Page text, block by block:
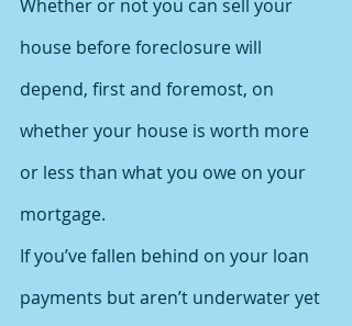
Whether or not you can sell your
house before foreclosure will
depend, first and foremost, on
whether your house is worth more
or less than what you owe on your
mortgage.
If you’ve fallen behind on your loan
payments but aren’t underwater yet